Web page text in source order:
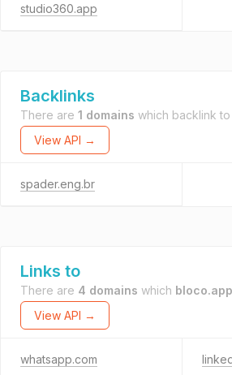
studio360.app
Backlinks
There are 1 domains which backlink to
View API →
spader.eng.br
Links to
There are 4 domains which
View API →
whatsapp.com